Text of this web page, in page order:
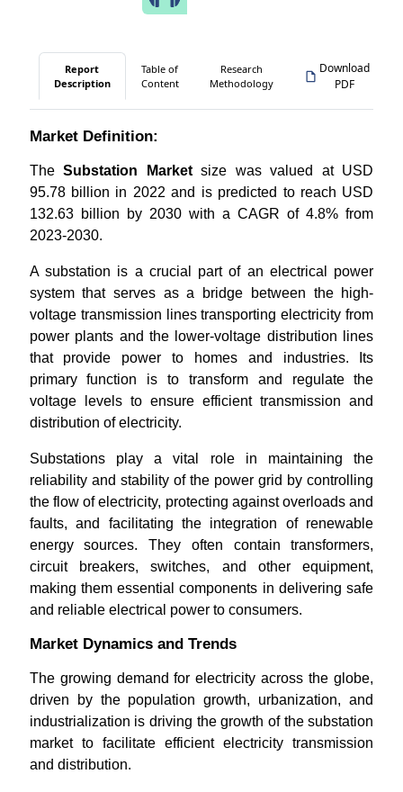
Report
Description
Table of
Content
Research
Methodology
Download
PDF
Market Definition:
TheSubstation Marketsize was valued at USD
95.78 billion in 2022 and is predicted to reach USD
132.63 billion by 2030 with a CAGR of 4.8% from
2023-2030.
A substation is a crucial part of an electrical power
system that serves as a bridge between the high-
voltage transmission lines transporting electricity from
power plants and the lower-voltage distribution lines
that provide power to homes and industries. Its
primary function is to transform and regulate the
voltage levels to ensure efficient transmission and
distribution of electricity.
Substations play a vital role in maintaining the
reliability and stability of the power grid by controlling
the flow of electricity, protecting against overloads and
faults, and facilitating the integration of renewable
energy sources. They often contain transformers,
circuit breakers, switches, and other equipment,
making them essential components in delivering safe
and reliable electrical power to consumers.
Market Dynamics and Trends
The growing demand for electricity across the globe,
driven by the population growth, urbanization, and
industrialization is driving the growth of the substation
market to facilitate efficient electricity transmission
and distribution.